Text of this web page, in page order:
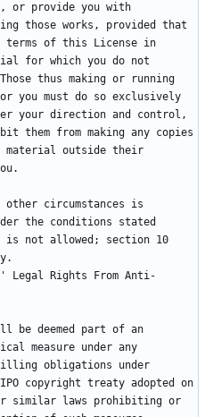
or provide you with
those works, provided that
terms of this License in
for which you do not
thus making or running
you must do so exclusively
your direction and control,
them from making any copies
material outside their
other circumstances is
the conditions stated
is not allowed; section 10
Legal Rights From Anti-
be deemed part of an
measure under any
obligations under
copyright treaty adopted on
or similar laws prohibiting or